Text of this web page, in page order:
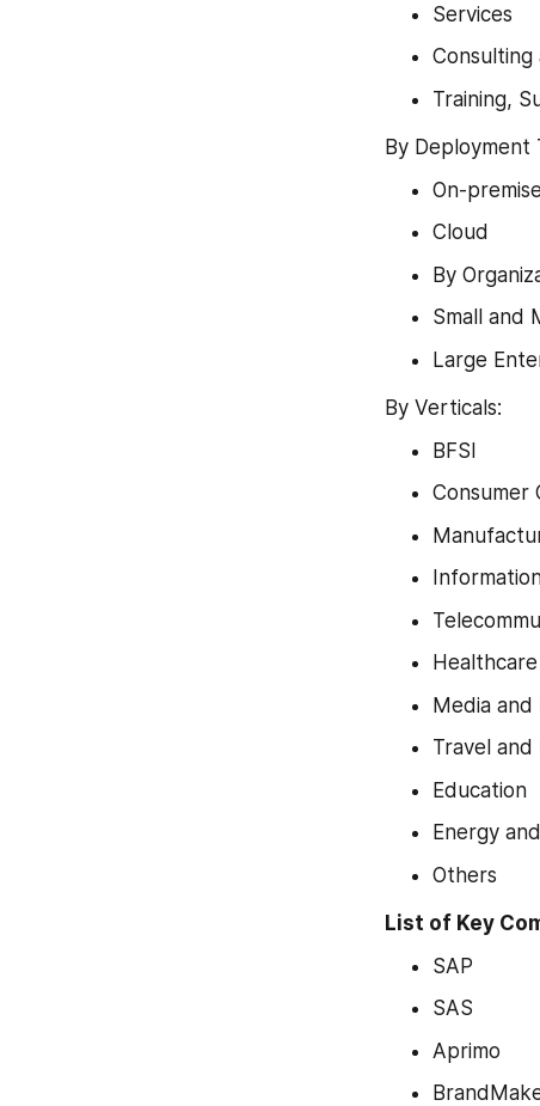
Services
Training,
By Deployment
On-
Cloud
By
Small and
Large
By Verticals:
BFSI
Consumer
Media
Travel
Education
Energy
Others
List of Key
SAP
SAS
Aprimo